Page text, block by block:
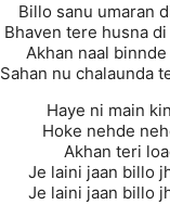
Billo sanu umaran
Bhaven tere husna
Akhan naal
Sahan nu chalaunda
Haye ni main
Hoke nehde
Akhan teri
Je laini jaan billo
Je laini jaan billo